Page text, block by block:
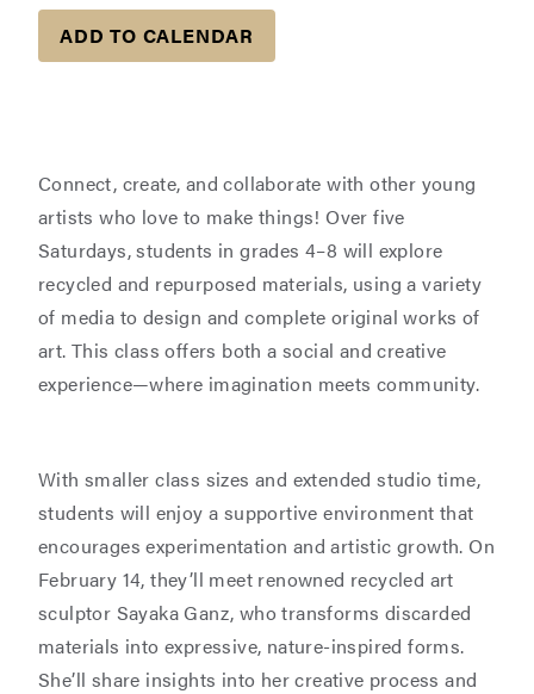
ADD TO CALENDAR
Connect, create, and collaborate with other young
artists who love to make things! Over five
Saturdays, students in grades 4–8 will explore
recycled and repurposed materials, using a variety
of media to design and complete original works of
art. This class offers both a social and creative
experience—where imagination meets community.
With smaller class sizes and extended studio time,
students will enjoy a supportive environment that
encourages experimentation and artistic growth. On
February 14, they’ll meet renowned recycled art
sculptor Sayaka Ganz, who transforms discarded
materials into expressive, nature-inspired forms.
She’ll share insights into her creative process and